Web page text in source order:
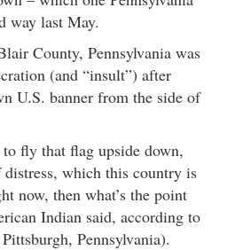
way last May.
County, Pennsylvania was
(and “insult”) after
U.S. banner from the side of
fly that flag upside down,
which this country is
now, then what’s the point
Indian said, according to
Pennsylvania).